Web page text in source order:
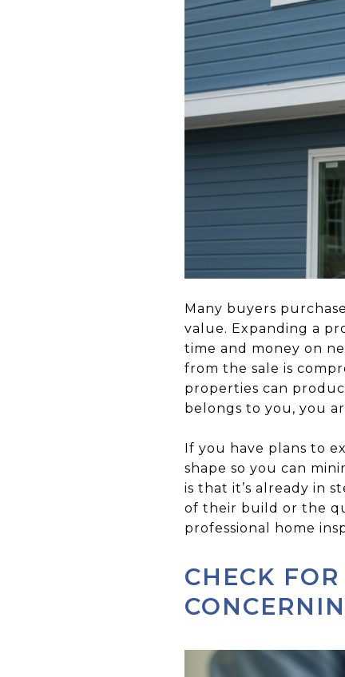
Many buyers
value. Expanding a
time and money on
from the sale is
properties can
belongs to you, you
If you have plans to
shape so you can
is that it’s already in
of their build or the
professional home
CHECK